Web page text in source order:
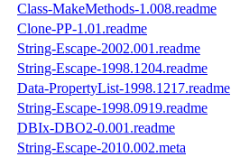
Class-MakeMethods-1.008.readme
Clone-PP-1.01.readme
String-Escape-2002.001.readme
String-Escape-1998.1204.readme
Data-PropertyList-1998.1217.readme
String-Escape-1998.0919.readme
DBIx-DBO2-0.001.readme
String-Escape-2010.002.meta